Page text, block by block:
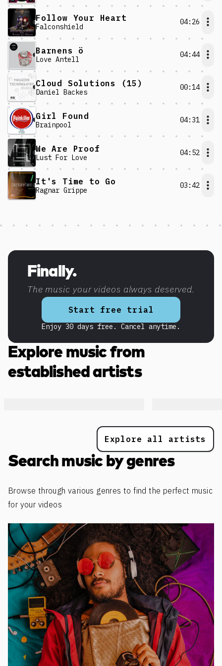
Follow Your Heart
Falconshield
04:26
Barnens ö
Love Antell
04:44
Cloud Solutions (15)
Daniel Backes
00:14
Girl Found
Brainpool
04:31
We Are Proof
Lust For Love
04:52
It's Time to Go
Ragnar Grippe
03:42
Finally.
The music your videos always deserved.
Start free trial
Enjoy 30 days free. Cancel anytime.
Discover more content
Explore music from
established artists
Explore all artists
Search music by genres
Browse through various genres to find the perfect music
for your videos